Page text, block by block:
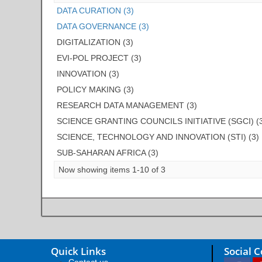
DATA CURATION (3)
DATA GOVERNANCE (3)
DIGITALIZATION (3)
EVI-POL PROJECT (3)
INNOVATION (3)
POLICY MAKING (3)
RESEARCH DATA MANAGEMENT (3)
SCIENCE GRANTING COUNCILS INITIATIVE (SGCI)
SCIENCE, TECHNOLOGY AND INNOVATION (STI) (3)
SUB-SAHARAN AFRICA (3)
Now showing items 1-10 of 3
Quick Links Social